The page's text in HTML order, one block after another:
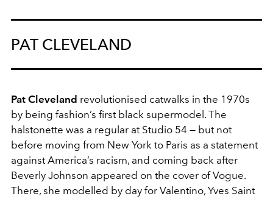
PAT CLEVELAND
Pat Cleveland revolutionised catwalks in the 1970s
by being fashion’s first black supermodel. The
halstonette was a regular at Studio 54 — but not
before moving from New York to Paris as a statement
against America’s racism, and coming back after
Beverly Johnson appeared on the cover of Vogue.
There, she modelled by day for Valentino, Yves Saint